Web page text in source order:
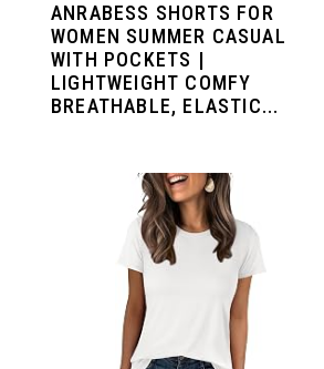
ANRABESS SHORTS FOR
WOMEN SUMMER CASUAL
WITH POCKETS |
LIGHTWEIGHT COMFY
BREATHABLE, ELASTIC...